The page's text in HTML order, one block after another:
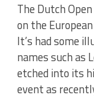
The Dutch
on the
It’s had some
names such as
etched into its
event as